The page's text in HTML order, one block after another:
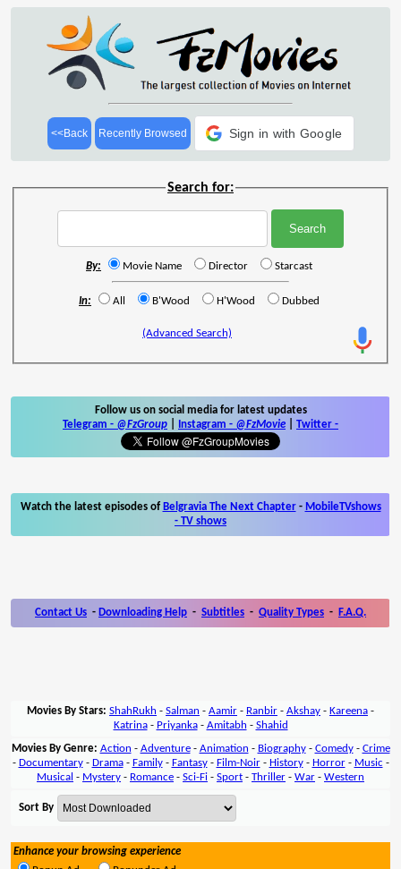
<<Back Recently Browsed Sign in with Google
Search for:
By: Movie Name Director Starcast
In: All B'Wood H'Wood Dubbed
(Advanced Search)
Follow us on social media for latest updates
Telegram - @FzGroup Instagram - @FzMovie Twitter -
Watch the latest episodes of Belgravia The Next Chapter- MobileTVshows
- TV shows
Contact Us - Downloading Help - Subtitles - Quality Types - F.A.Q.
Movies By Stars: ShahRukh - Salman - Aamir - Ranbir - Akshay - Kareena -
Katrina- Priyanka- Amitabh - Shahid
Movies By Genre: Action - Adventure- Animation - Biography- Comedy- Crime
- Documentary- Drama- Family- Fantasy- Film-Noir- History- Horror- Music -
Musical - Mystery - Romance - Sci-Fi - Sport - Thriller - War - Western
Sort By
Enhance your browsing experience